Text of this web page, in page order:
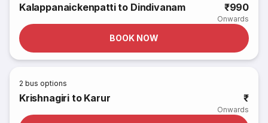
Kalappanaickenpatti to Dindivanam ₹990
Onwards
BOOK NOW
2 bus options
Krishnagiri to Karur ₹
Onwards